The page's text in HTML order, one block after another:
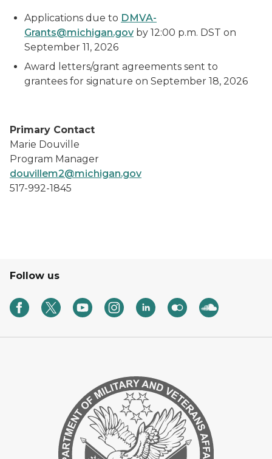
Applications due to DMVA-
Grants@michigan.gov by 12:00 p.m. DST on
September 11, 2026
Award letters/grant agreements sent to
grantees for signature on September 18, 2026
Primary Contact
Marie Douville
Program Manager
douvillem2@michigan.gov
517-992-1845
Follow us